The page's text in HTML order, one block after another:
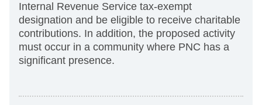
Internal Revenue Service tax-exempt
designation and be eligible to receive charitable
contributions. In addition, the proposed activity
must occur in a community where PNC has a
significant presence.